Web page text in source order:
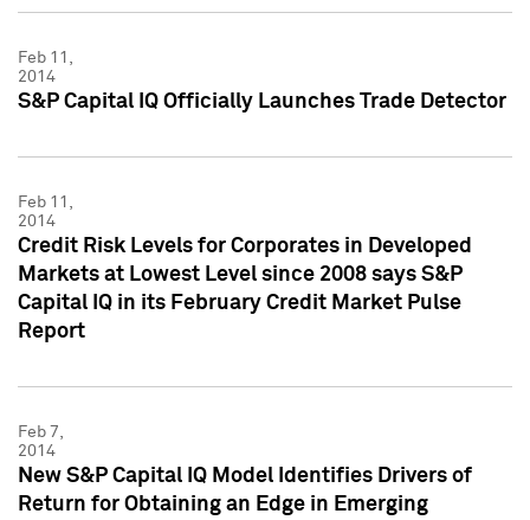
Feb 11,
2014
S&P Capital IQ Officially Launches Trade Detector
Feb 11,
2014
Credit Risk Levels for Corporates in Developed
Markets at Lowest Level since 2008 says S&P
Capital IQ in its February Credit Market Pulse
Report
Feb 7,
2014
New S&P Capital IQ Model Identifies Drivers of
Return for Obtaining an Edge in Emerging